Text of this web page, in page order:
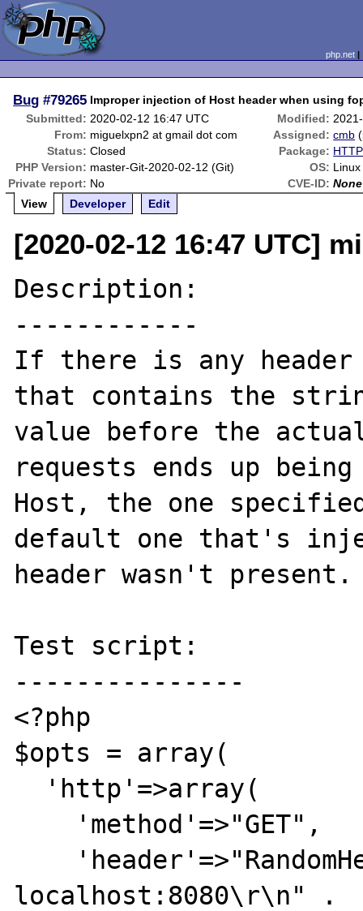
php.net
Bug #79265 Improper injection of Host header when using
Submitted: 2020-02-12 16:47 UTC Modified:
From: miguelxpn2 at gmail dot com Assigned: cmb (
Status: Closed Package:
PHP Version: master-Git-2020-02-12 (Git) OS: Linux
Private report: No CVE-ID: None
View
Developer Edit
[2020-02-12 16:47 UTC]
Description:
------------
If there is any
that contains the
value before the
requests ends up
Host, the one
default one that's
header wasn't present.
Test script:
---------------
<?php
$opts = array(
localhost:8080\r\n" .